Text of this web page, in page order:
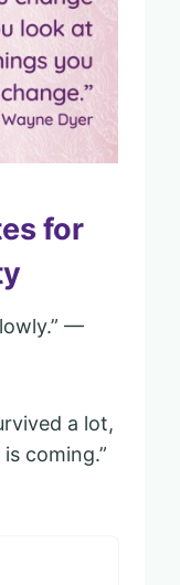
for
—
a lot,
coming.”